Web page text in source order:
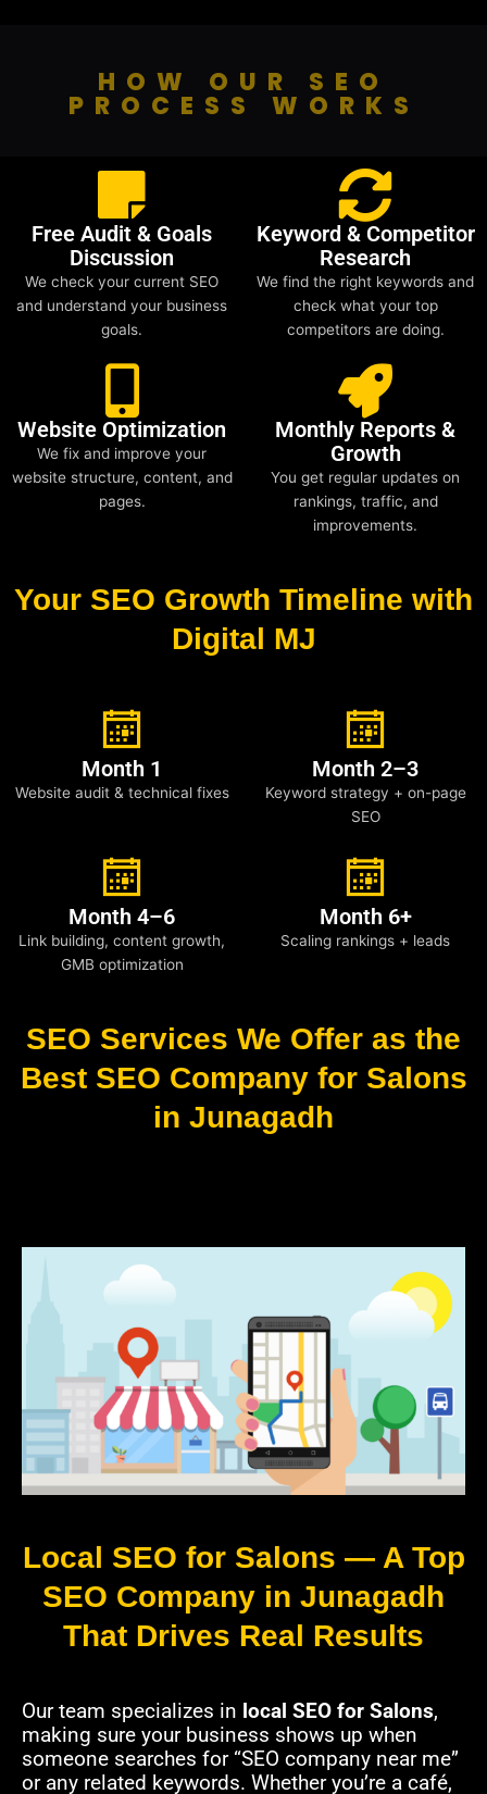
HOW OUR SEO
PROCESS WORKS
Free Audit & Goals
Discussion
We check your current SEO
and understand your business
goals.
Keyword & Competitor
Research
We find the right keywords and
check what your top
competitors are doing.
Website Optimization
We fix and improve your
website structure, content, and
pages.
Monthly Reports &
Growth
You get regular updates on
rankings, traffic, and
improvements.
Your SEO Growth Timeline with
Digital MJ
Month 1
Website audit & technical fixes
Month 2–3
Keyword strategy + on-page
SEO
Month 4–6
Link building, content growth,
GMB optimization
Month 6+
Scaling rankings + leads
SEO Services We Offer as the
Best SEO Company for Salons
in Junagadh
Local SEO for Salons — A Top
SEO Company in Junagadh
That Drives Real Results
Our team specializes in local SEO for Salons,
making sure your business shows up when
someone searches for “SEO company near me”
or any related keywords. Whether you’re a café,